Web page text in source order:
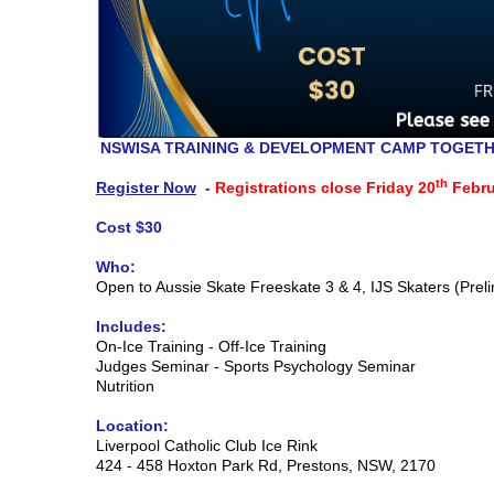
NSWISA TRAINING & DEVELOPMENT CAMP
Register Now - Registrations close Friday 20th
Cost $30
Who:
Open to Aussie Skate Freeskate 3 & 4, IJS Skaters
Includes:
On-Ice Training - Off-Ice Training
Judges Seminar - Sports Psychology Seminar
Nutrition
Location:
Liverpool Catholic Club Ice Rink
424 - 458 Hoxton Park Rd, Prestons, NSW, 2170